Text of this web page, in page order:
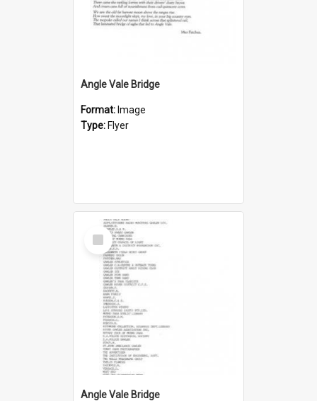
Angle Vale Bridge
Format: Image
Type: Flyer
Select
Item
Angle Vale Bridge